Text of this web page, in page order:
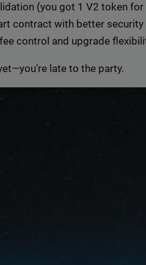
(you got 1 V2 token
contract with better security
control and upgrade
late to the party.